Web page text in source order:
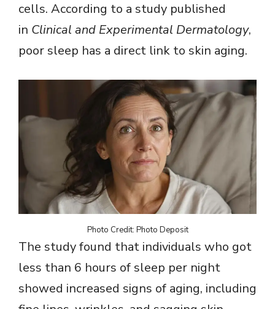
cells. According to a study published
in Clinical and Experimental Dermatology,
poor sleep has a direct link to skin aging.
Photo Credit: Photo Deposit
The study found that individuals who got
less than 6 hours of sleep per night
showed increased signs of aging, including